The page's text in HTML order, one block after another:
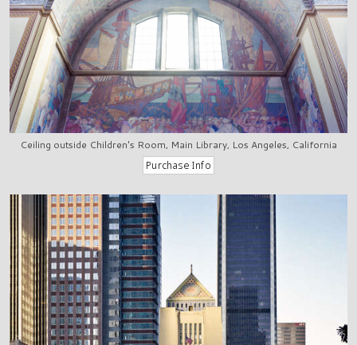
Ceiling outside Children's Room, Main Library, Los Angeles, California